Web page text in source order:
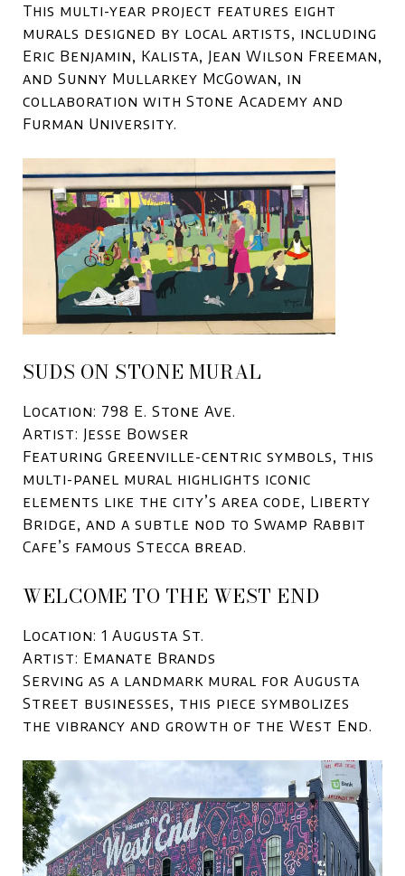
This multi-year project features eight
murals designed by local artists, including
Eric Benjamin, Kalista, Jean Wilson Freeman,
and Sunny Mullarkey McGowan, in
collaboration with Stone Academy and
Furman University.
SUDS ON STONE MURAL
Location: 798 E. Stone Ave.
Artist: Jesse Bowser
Featuring Greenville-centric symbols, this
multi-panel mural highlights iconic
elements like the city’s area code, Liberty
Bridge, and a subtle nod to Swamp Rabbit
Cafe’s famous Stecca bread.
WELCOME TO THE WEST END
Location: 1 Augusta St.
Artist: Emanate Brands
Serving as a landmark mural for Augusta
Street businesses, this piece symbolizes
the vibrancy and growth of the West End.